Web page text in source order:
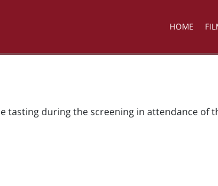
HOME
tasting during the screening in attendance